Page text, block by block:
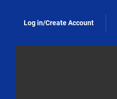
Log in/Create Account